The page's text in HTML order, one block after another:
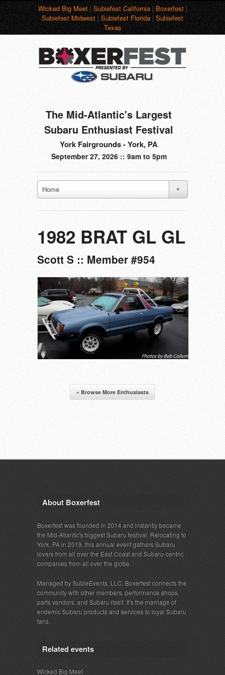
Wicked Big Meet|Subiefest California|Boxerfest|
Subiefest Midwest|Subiefest Florida|Subiefest
Texas
The Mid-Atlantic's Largest
Subaru Enthusiast Festival
York Fairgrounds - York, PA
September 27, 2026 :: 9am to 5pm
Home
1982 BRAT GL GL
Scott S :: Member #954
« Browse More Enthusiasts
About Boxerfest
Boxerfest was founded in 2014 and instantly became
the Mid-Atlantic's biggest Subaru festival. Relocating to
York, PA in 2019, this annual event gathers Subaru
lovers from all over the East Coast and Subaru-centric
companies from all over the globe.
Managed by SubieEvents, LLC, Boxerfest connects the
community with other members, performance shops,
parts vendors, and Subaru itself. It's the marriage of
endemic Subaru products and services to loyal Subaru
fans.
Related events
Wicked Big Meet